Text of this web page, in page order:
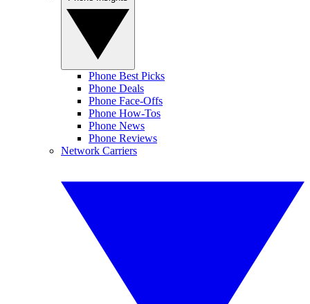
Phone Best Picks
Phone Deals
Phone Face-Offs
Phone How-Tos
Phone News
Phone Reviews
Network Carriers